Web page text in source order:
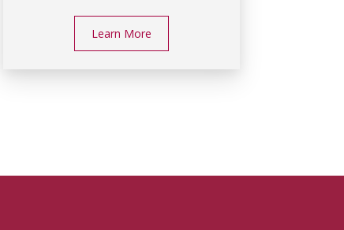
Learn More